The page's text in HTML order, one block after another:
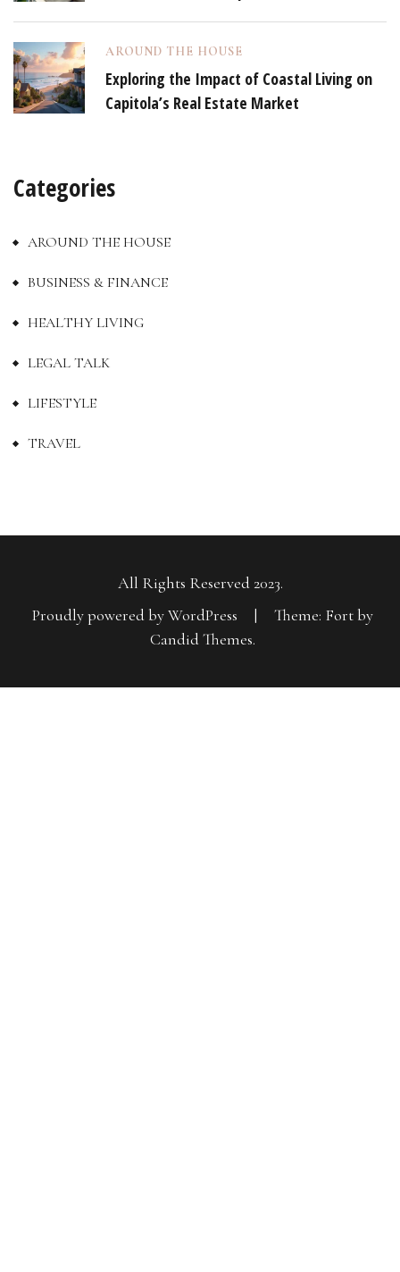
AROUND THE HOUSE
Exploring the Impact of Coastal Living on
Capitola’s Real Estate Market
Categories
AROUND THE HOUSE
BUSINESS & FINANCE
HEALTHY LIVING
LEGAL TALK
LIFESTYLE
TRAVEL
All Rights Reserved 2023.
Proudly powered by WordPress
|
Theme: Fort by
Candid Themes.